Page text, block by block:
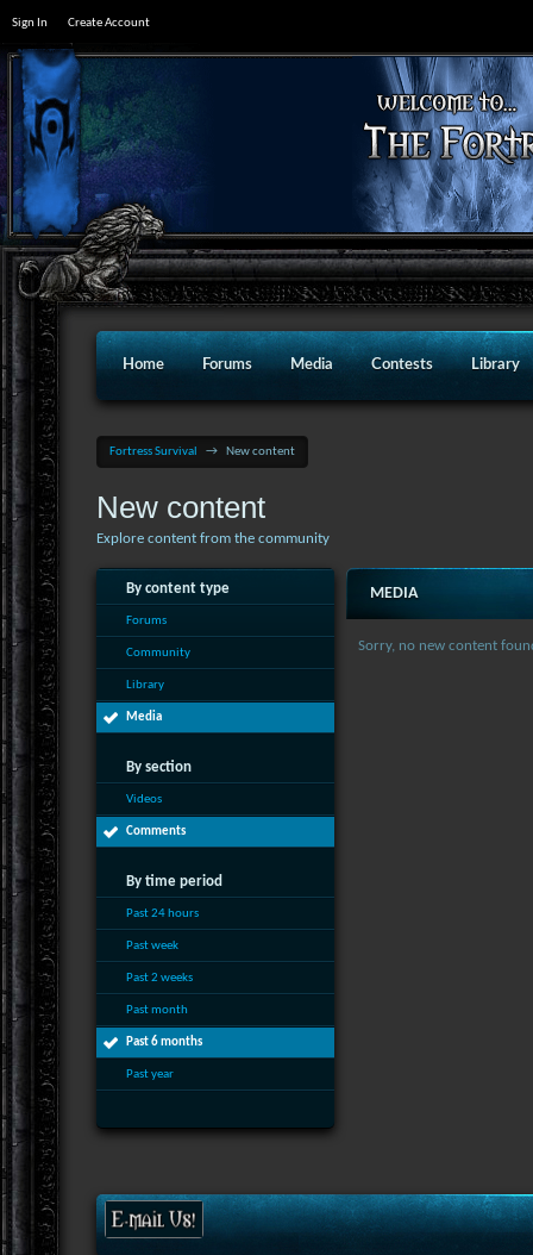
Sign In Create Account
Home Forums Media Contests Library
Fortress Survival → New content
New content
Explore content from the community
By content type
Forums
Community
Library
Media
By section
Videos
Comments
By time period
Past 24 hours
Past week
Past 2 weeks
Past month
Past 6 months
Past year
MEDIA
Sorry, no new content